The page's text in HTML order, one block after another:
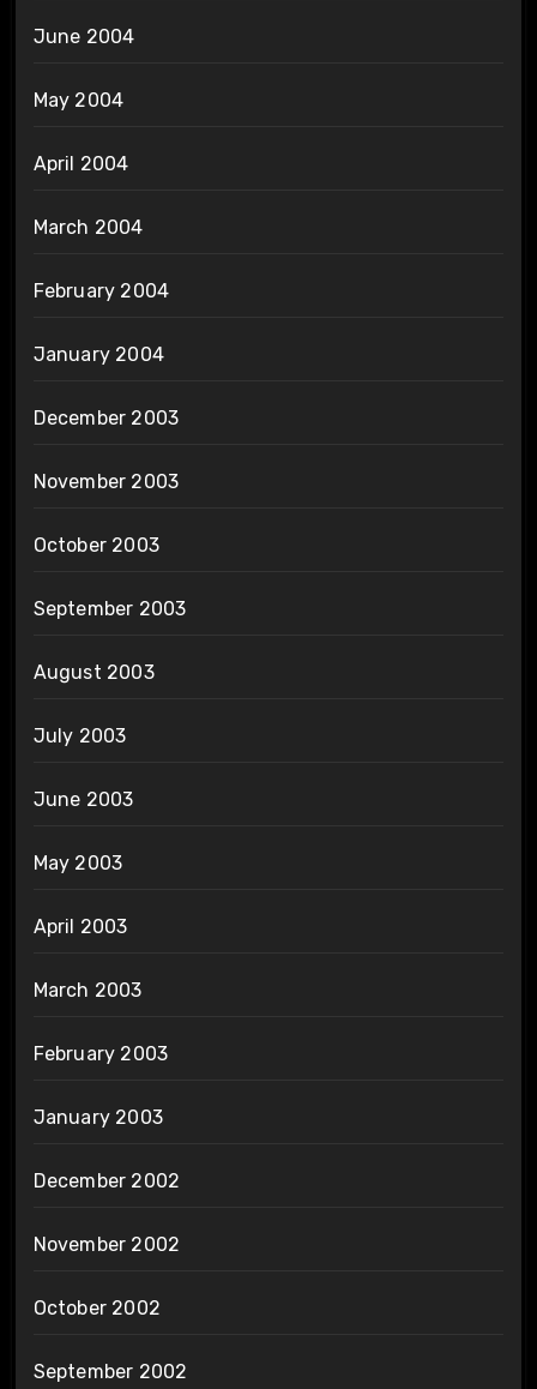
June 2004
May 2004
April 2004
March 2004
February 2004
January 2004
December 2003
November 2003
October 2003
September 2003
August 2003
July 2003
June 2003
May 2003
April 2003
March 2003
February 2003
January 2003
December 2002
November 2002
October 2002
September 2002